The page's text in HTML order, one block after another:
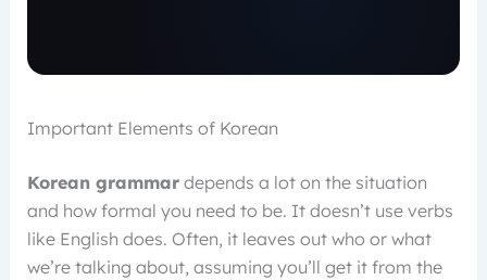
Important Elements of Korean
Korean grammardepends a lot on the situation
and how formal you need to be. It doesn’t use verbs
like English does. Often, it leaves out who or what
we’re talking about, assuming you’ll get it from the